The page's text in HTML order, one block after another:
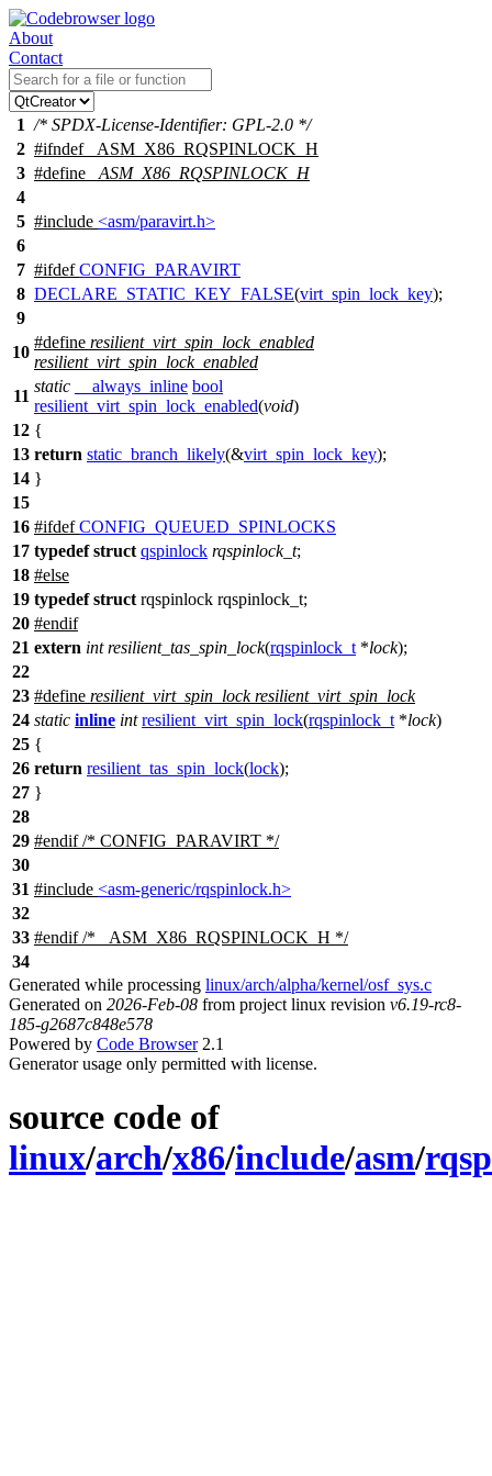
About
Contact
1 /* SPDX-License-Identifier: GPL-2.0 */
2 #ifndef
_ASM_X86_RQSPINLOCK_H
3 #define
_ASM_X86_RQSPINLOCK_H
4
5 #include <asm/paravirt.h>
6
7 #ifdef CONFIG_PARAVIRT
8 DECLARE_STATIC_KEY_FALSE(virt_spin_lock_key);
9
10
#define resilient_virt_spin_lock_enabled
resilient_virt_spin_lock_enabled
11
static __always_inline bool
resilient_virt_spin_lock_enabled(void)
12 {
13 return static_branch_likely(&virt_spin_lock_key);
14 }
15
16 #ifdef CONFIG_QUEUED_SPINLOCKS
17 typedef struct qspinlock rqspinlock_t;
18 #else
19 typedef struct rqspinlock rqspinlock_t;
20 #endif
21 extern int resilient_tas_spin_lock(rqspinlock_t *lock);
22
23 #define resilient_virt_spin_lock resilient_virt_spin_lock
24 static inline int resilient_virt_spin_lock(rqspinlock_t *lock)
25 {
26 return resilient_tas_spin_lock(lock);
27 }
28
29 #endif/* CONFIG_PARAVIRT */
30
31 #include <asm-generic/rqspinlock.h>
32
33 #endif/* _ASM_X86_RQSPINLOCK_H */
34
Generated while processing linux/arch/alpha/kernel/osf_sys.c
Generated on 2026-Feb-08 from project linux revision v6.19-rc8-
185-g2687c848e578
Powered by Code Browser2.1
Generator usage only permitted with license.
source code of
linux/arch/x86/include/asm/